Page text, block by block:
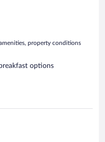
property conditions
options